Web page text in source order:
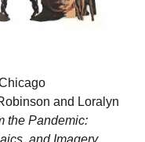
and Loralyn
the Pandemic:
and Imagery